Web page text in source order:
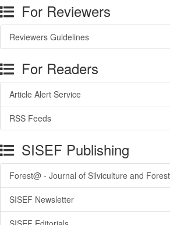
For Reviewers
Reviewers Guidelines
For Readers
Article Alert Service
RSS Feeds
SISEF Publishing
Forest@ - Journal of Silviculture and
SISEF Newsletter